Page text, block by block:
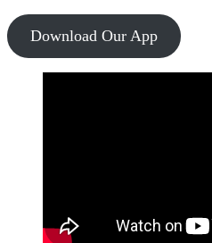
Download Our App